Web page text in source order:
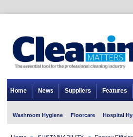
Home News Suppliers Features
Washroom Hygiene Floorcare Hospital